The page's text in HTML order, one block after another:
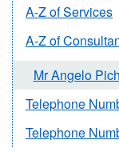
A-Z of Services
A-Z of
Mr Angelo
Telephone
Telephone